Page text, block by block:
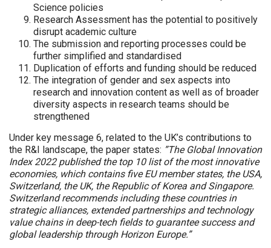
Science policies
Research Assessment has the potential to positively
disrupt academic culture
The submission and reporting processes could be
further simplified and standardised
Duplication of efforts and funding should be reduced
The integration of gender and sex aspects into
research and innovation content as well as of broader
diversity aspects in research teams should be
strengthened
Under key message 6, related to the UK’s contributions to
the R&I landscape, the paper states: ”The Global Innovation
Index 2022 published the top 10 list of the most innovative
economies, which contains five EU member states, the USA,
Switzerland, the UK, the Republic of Korea and Singapore.
Switzerland recommends including these countries in
strategic alliances, extended partnerships and technology
value chains in deep-tech fields to guarantee success and
global leadership through Horizon Europe.”